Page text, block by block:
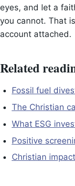
eyes, and let a
you cannot. That
account attached.
Related
Fossil fuel
The Christian
What ESG
Positive
Christian